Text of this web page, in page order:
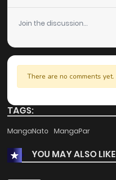
Join the discussion...
There are no comments yet.
TAGS:
MangaNato MangaPar
YOU MAY ALSO LIKE